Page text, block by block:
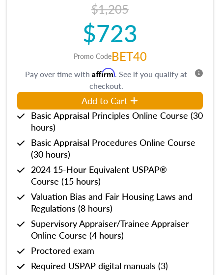
$1,205
$723
Promo CodeBET40
Pay over time with Affirm. See if you qualify at
checkout.
Add to Cart
Basic Appraisal Principles Online Course (30
hours)
Basic Appraisal Procedures Online Course
(30 hours)
2024 15-Hour Equivalent USPAP®
Course (15 hours)
Valuation Bias and Fair Housing Laws and
Regulations (8 hours)
Supervisory Appraiser/Trainee Appraiser
Online Course (4 hours)
Proctored exam
Required USPAP digital manuals (3)